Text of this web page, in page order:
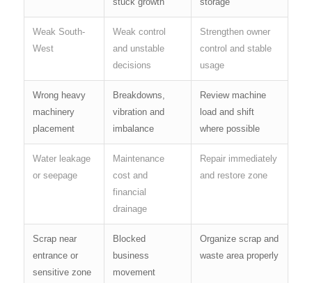
Weak South-
West
Weak control
and unstable
decisions
Strengthen owner
control and stable
usage
Wrong heavy
machinery
placement
Breakdowns,
vibration and
imbalance
Review machine
load and shift
where possible
Water leakage
or seepage
Maintenance
cost and
financial
drainage
Repair immediately
and restore zone
Scrap near
entrance or
sensitive zone
Blocked
business
movement
Organize scrap and
waste area properly